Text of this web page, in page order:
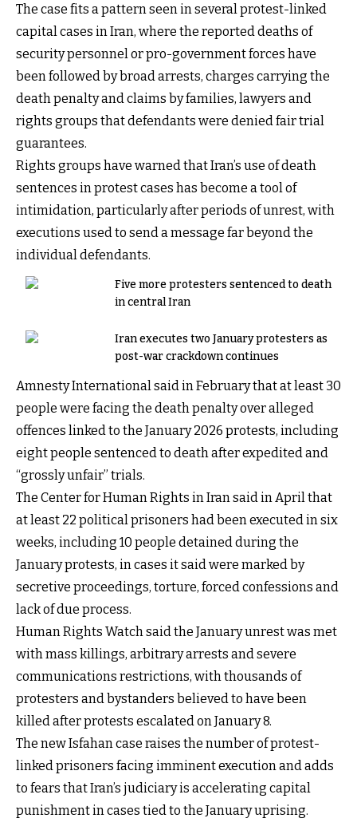
The case fits a pattern seen in several protest-linked
capital cases in Iran, where the reported deaths of
security personnel or pro-government forces have
been followed by broad arrests, charges carrying the
death penalty and claims by families, lawyers and
rights groups that defendants were denied fair trial
guarantees.
Rights groups have warned that Iran’s use of death
sentences in protest cases has become a tool of
intimidation, particularly after periods of unrest, with
executions used to send a message far beyond the
individual defendants.
Five more protesters sentenced to death
in central Iran
Iran executes two January protesters as
post-war crackdown continues
Amnesty International said in February that at least 30
people were facing the death penalty over alleged
offences linked to the January 2026 protests, including
eight people sentenced to death after expedited and
“grossly unfair” trials.
The Center for Human Rights in Iran said in April that
at least 22 political prisoners had been executed in six
weeks, including 10 people detained during the
January protests, in cases it said were marked by
secretive proceedings, torture, forced confessions and
lack of due process.
Human Rights Watch said the January unrest was met
with mass killings, arbitrary arrests and severe
communications restrictions, with thousands of
protesters and bystanders believed to have been
killed after protests escalated on January 8.
The new Isfahan case raises the number of protest-
linked prisoners facing imminent execution and adds
to fears that Iran’s judiciary is accelerating capital
punishment in cases tied to the January uprising.